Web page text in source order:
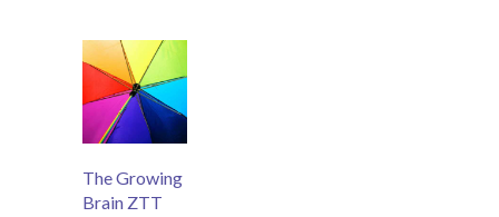
The Growing
Brain ZTT